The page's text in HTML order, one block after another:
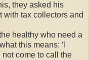
they asked his
with tax collectors and
healthy who need a
this means: ‘I
not come to call the